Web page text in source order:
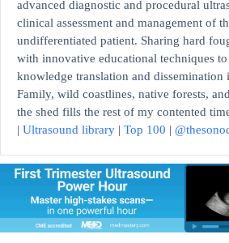
advanced diagnostic and procedural
clinical assessment and management of
undifferentiated patient. Sharing hard
with innovative educational techniques to
knowledge translation and dissemination
Family, wild coastlines, native forests,
the shed fills the rest of my contented
| Ultrasound library | Top 100 |